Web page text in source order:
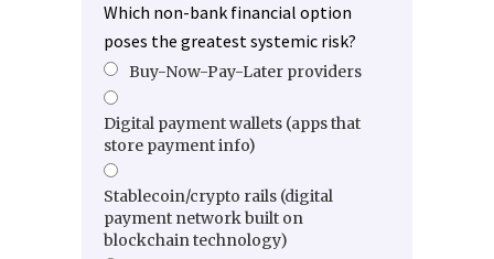
Which non-bank financial option
poses the greatest systemic risk?
Buy-Now-Pay-Later providers
Digital payment wallets (apps that
store payment info)
Stablecoin/crypto rails (digital
payment network built on
blockchain technology)